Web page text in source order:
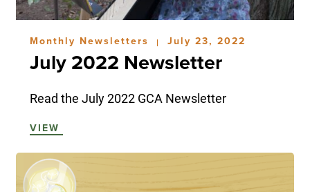
Monthly Newsletters | July 23, 2022
July 2022 Newsletter
Read the July 2022 GCA Newsletter
VIEW